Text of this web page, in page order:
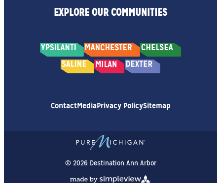
EXPLORE OUR COMMUNITIES
ContactMediaPrivacy PolicySitemap
© 2026 Destination Ann Arbor